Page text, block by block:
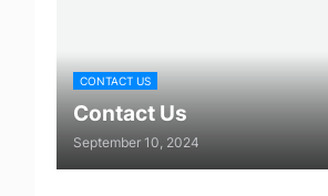
CONTACT US
Contact Us
September 10, 2024